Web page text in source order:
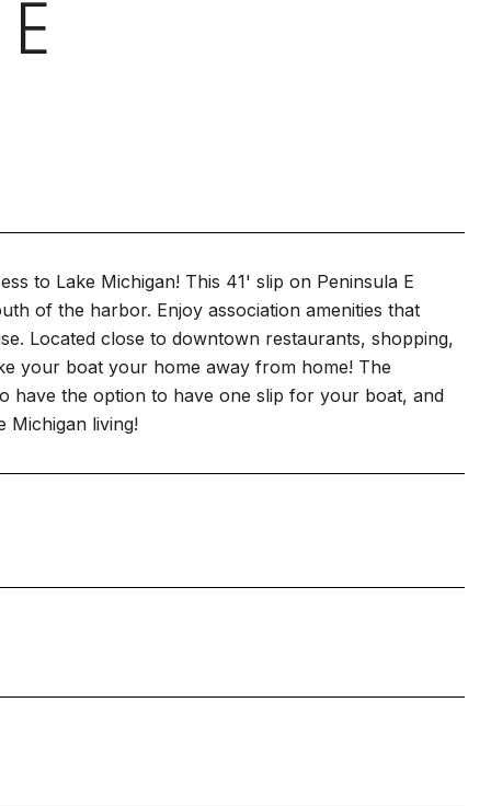
to Lake Michigan! This 41' slip on Peninsula E
of the harbor. Enjoy association amenities that
Located close to downtown restaurants, shopping,
your boat your home away from home! The
have the option to have one slip for your boat, and
Michigan living!